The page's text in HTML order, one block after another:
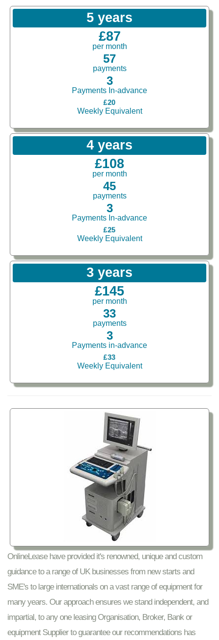
5 years
£87
per month
57
payments
3
Payments In-advance
£20
Weekly Equivalent
4 years
£108
per month
45
payments
3
Payments In-advance
£25
Weekly Equivalent
3 years
£145
per month
33
payments
3
Payments in-advance
£33
Weekly Equivalent
OnlineLease have provided it's renowned, unique and custom
guidance to a range of UK businesses from new starts and
SME's to large internationals on a vast range of equipment for
many years. Our approach ensures we stand independent, and
impartial, to any one leasing Organisation, Broker, Bank or
equipment Supplier to guarantee our recommendations has